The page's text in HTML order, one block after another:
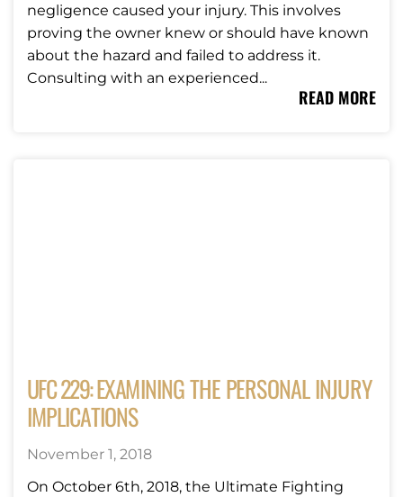
negligence caused your injury. This involves
proving the owner knew or should have known
about the hazard and failed to address it.
Consulting with an experienced...
READ MORE
UFC 229: EXAMINING THE PERSONAL INJURY
IMPLICATIONS
November 1, 2018
On October 6th, 2018, the Ultimate Fighting